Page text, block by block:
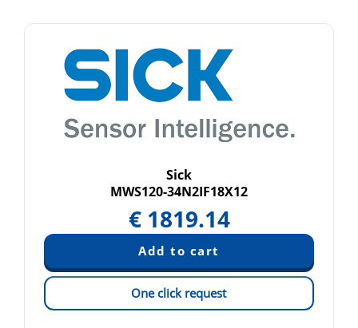
Sick
MWS120-34N2IF18X12
€ 1819.14
One click request